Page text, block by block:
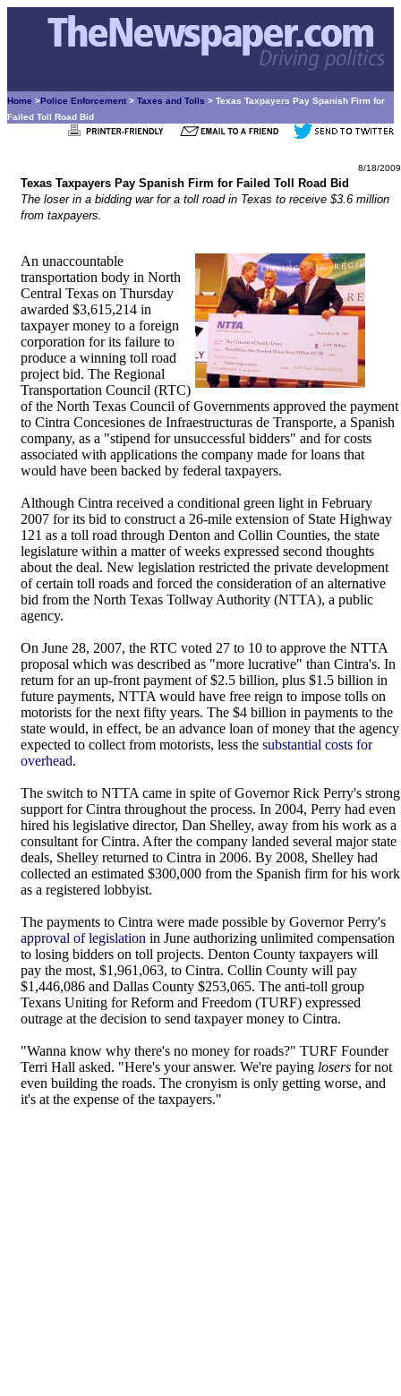
Home >Police Enforcement > Taxes and Tolls > Texas Taxpayers Pay Spanish Firm for
Failed Toll Road Bid
8/18/2009
Texas Taxpayers Pay Spanish Firm for Failed Toll Road Bid
The loser in a bidding war for a toll road in Texas to receive $3.6 million
from taxpayers.
An unaccountable
transportation body in North
Central Texas on Thursday
awarded $3,615,214 in
taxpayer money to a foreign
corporation for its failure to
produce a winning toll road
project bid. The Regional
Transportation Council (RTC)
of the North Texas Council of Governments approved the payment
to Cintra Concesiones de Infraestructuras de Transporte, a Spanish
company, as a "stipend for unsuccessful bidders" and for costs
associated with applications the company made for loans that
would have been backed by federal taxpayers.
Although Cintra received a conditional green light in February
2007 for its bid to construct a 26-mile extension of State Highway
121 as a toll road through Denton and Collin Counties, the state
legislature within a matter of weeks expressed second thoughts
about the deal. New legislation restricted the private development
of certain toll roads and forced the consideration of an alternative
bid from the North Texas Tollway Authority (NTTA), a public
agency.
On June 28, 2007, the RTC voted 27 to 10 to approve the NTTA
proposal which was described as "more lucrative" than Cintra's. In
return for an up-front payment of $2.5 billion, plus $1.5 billion in
future payments, NTTA would have free reign to impose tolls on
motorists for the next fifty years. The $4 billion in payments to the
state would, in effect, be an advance loan of money that the agency
expected to collect from motorists, less the substantial costs for
overhead.
The switch to NTTA came in spite of Governor Rick Perry's strong
support for Cintra throughout the process. In 2004, Perry had even
hired his legislative director, Dan Shelley, away from his work as a
consultant for Cintra. After the company landed several major state
deals, Shelley returned to Cintra in 2006. By 2008, Shelley had
collected an estimated $300,000 from the Spanish firm for his work
as a registered lobbyist.
The payments to Cintra were made possible by Governor Perry's
approval of legislation in June authorizing unlimited compensation
to losing bidders on toll projects. Denton County taxpayers will
pay the most, $1,961,063, to Cintra. Collin County will pay
$1,446,086 and Dallas County $253,065. The anti-toll group
Texans Uniting for Reform and Freedom (TURF) expressed
outrage at the decision to send taxpayer money to Cintra.
"Wanna know why there's no money for roads?" TURF Founder
Terri Hall asked. "Here's your answer. We're paying losers for not
even building the roads. The cronyism is only getting worse, and
it's at the expense of the taxpayers."